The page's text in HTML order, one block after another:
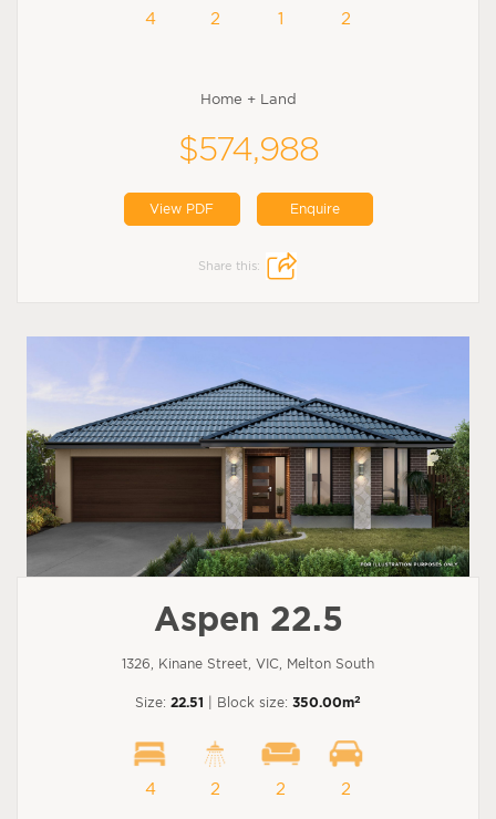
4 2 1 2
Home + Land
$574,988
View PDF Enquire
Share this:
Aspen 22.5
1326, Kinane Street, VIC, Melton South
Size: 22.51 | Block size: 350.00m2
4 2 2 2